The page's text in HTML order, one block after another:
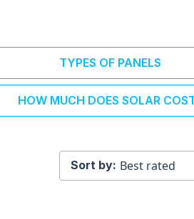
TYPES OF PANELS
HOW MUCH DOES SOLAR
Sort by: